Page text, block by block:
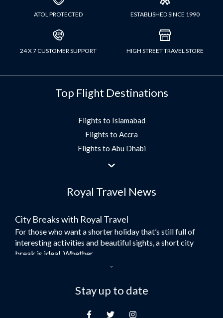
ATOL PROTECTED ESTABLISHED SINCE 1990
24 X 7 CUSTOMER SUPPORT HIGH STREET TRAVEL STORE
Top Flight Destinations
Flights to Islamabad
Flights to Accra
Flights to Abu Dhabi
Flights to Jeddah
Flights to Morocco
Umrah Flights
Flights to Turkey
Flights to Lahore
Flights to Multan
Flights to Khartoum
Royal Travel News
City Breaks with Royal Travel
For those who want a shorter holiday that’s still full of
interesting activities and beautiful sights, a short city
break is ideal. Whether...
Here at Royal Travel, we specialise in offering
unforgettable holidays to Dubai, including flights and
Stay up to date